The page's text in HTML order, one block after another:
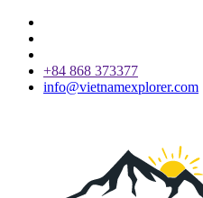
+84 868 373377
info@vietnamexplorer.com